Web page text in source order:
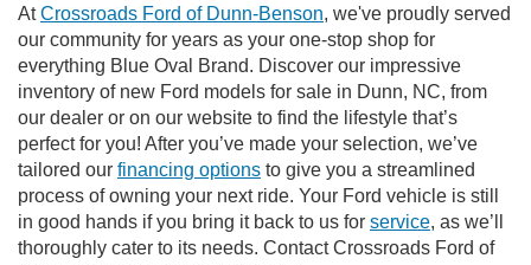
AtCrossroads Ford of Dunn-Benson, we've proudly served
our community for years as your one-stop shop for
everything Blue Oval Brand. Discover our impressive
inventory of new Ford models for sale in Dunn, NC, from
our dealer or on our website to find the lifestyle that’s
perfect for you! After you’ve made your selection, we’ve
tailored our financing options to give you a streamlined
process of owning your next ride. Your Ford vehicle is still
in good hands if you bring it back to us for service, as we’ll
thoroughly cater to its needs. Contact Crossroads Ford of